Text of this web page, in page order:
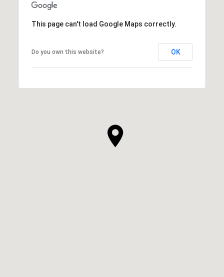
This page can't load Google Maps correctly.
Do you own this website? OK